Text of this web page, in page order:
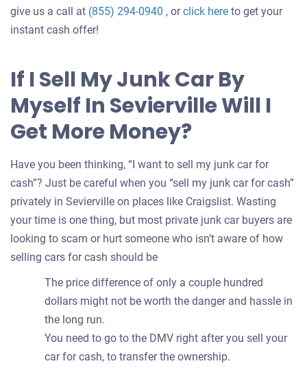
give us a call at (855) 294-0940 , orclick hereGet
your
car
to get your
instant cash offer!
If I Sell My Junk Car By
Myself In Sevierville Will I
Get More Money?
Have you been thinking, “I want to sell my junk car for
cash”? Just be careful when you “sell my junk car for cash”
privately in Sevierville on places like Craigslist. Wasting
your time is one thing, but most private junk car buyers are
looking to scam or hurt someone who isn’t aware of how
selling cars for cash should be
The price difference of only a couple hundred
dollars might not be worth the danger and hassle in
the long run.
You need to go to the DMV right after you sell your
car for cash, to transfer the ownership.